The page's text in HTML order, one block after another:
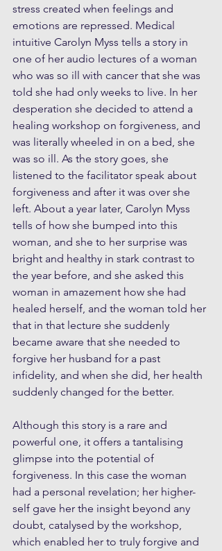
stress created when feelings and
emotions are repressed. Medical
intuitive Carolyn Myss tells a story in
one of her audio lectures of a woman
who was so ill with cancer that she was
told she had only weeks to live. In her
desperation she decided to attend a
healing workshop on forgiveness, and
was literally wheeled in on a bed, she
was so ill. As the story goes, she
listened to the facilitator speak about
forgiveness and after it was over she
left. About a year later, Carolyn Myss
tells of how she bumped into this
woman, and she to her surprise was
bright and healthy in stark contrast to
the year before, and she asked this
woman in amazement how she had
healed herself, and the woman told her
that in that lecture she suddenly
became aware that she needed to
forgive her husband for a past
infidelity, and when she did, her health
suddenly changed for the better.
Although this story is a rare and
powerful one, it offers a tantalising
glimpse into the potential of
forgiveness. In this case the woman
had a personal revelation; her higher-
self gave her the insight beyond any
doubt, catalysed by the workshop,
which enabled her to truly forgive and